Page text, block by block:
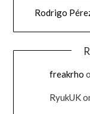
Rodrigo
freakrho
RyukUK